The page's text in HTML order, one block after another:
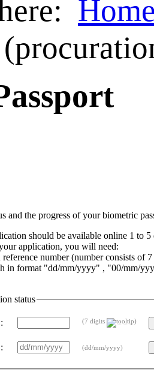
and the progress of your biometric
should be available online 1 to
application, you will need:
number (number consists of
in format "dd/mm/yyyy" , "00/mm/
status
: (7 digits )
: (dd/mm/yyyy)